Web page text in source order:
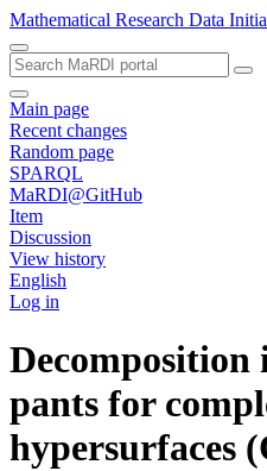
Mathematical Research Data
Main page
Recent changes
Random page
SPARQL
MaRDI@GitHub
Item
Discussion
View history
English
Log in
pants for
hypersurfaces